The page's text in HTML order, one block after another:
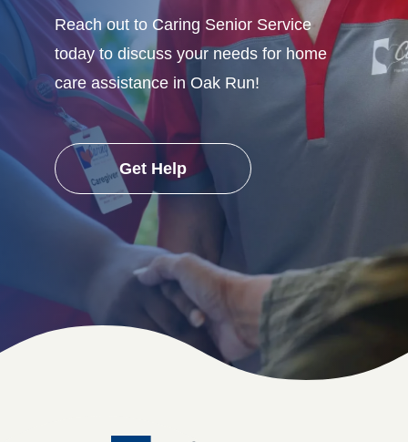
Reach out to Caring Senior Service
today to discuss your needs for home
care assistance in Oak Run!
Get Help